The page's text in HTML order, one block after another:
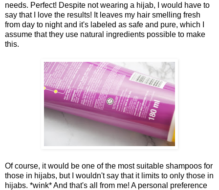
needs. Perfect! Despite not wearing a hijab, I would have to
say that I love the results! It leaves my hair smelling fresh
from day to night and it's labeled as safe and pure, which I
assume that they use natural ingredients possible to make
this.
Of course, it would be one of the most suitable shampoos for
those in hijabs, but I wouldn't say that it limits to only those in
hijabs. *wink* And that's all from me! A personal preference